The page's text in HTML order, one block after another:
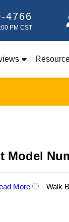
4766
PM CST
Model
More
Walk